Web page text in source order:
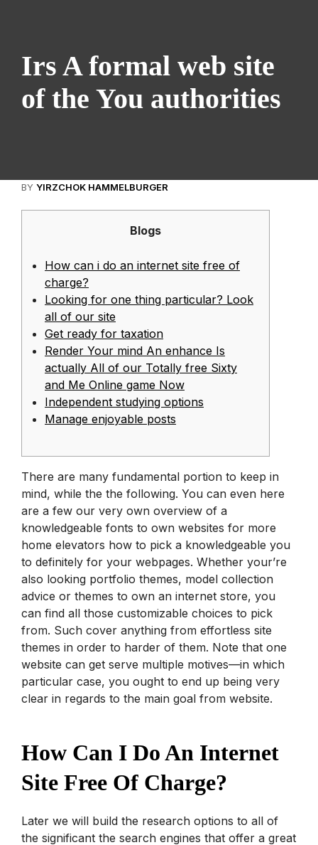
Irs A formal web site
of the You authorities
BY YIRZCHOK HAMMELBURGER
Blogs
How can i do an internet site free of
charge?
Looking for one thing particular? Look
all of our site
Get ready for taxation
Render Your mind An enhance Is
actually All of our Totally free Sixty
and Me Online game Now
Independent studying options
Manage enjoyable posts
There are many fundamental portion to keep in
mind, while the the following. You can even here
are a few our very own overview of a
knowledgeable fonts to own websites for more
home elevators how to pick a knowledgeable you
to definitely for your webpages. Whether your’re
also looking portfolio themes, model collection
advice or themes to own an internet store, you
can find all those customizable choices to pick
from. Such cover anything from effortless site
themes in order to harder of them. Note that one
website can get serve multiple motives—in which
particular case, you ought to end up being very
clear in regards to the main goal from website.
How Can I Do An Internet
Site Free Of Charge?
Later we will build the research options to all of
the significant the search engines that offer a great